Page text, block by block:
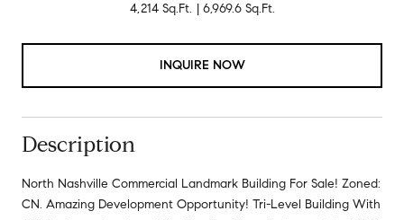
4,214 Sq.Ft. 6,969.6 Sq.Ft.
INQUIRE NOW
Description
North Nashville Commercial Landmark Building For Sale! Zoned:
CN. Amazing Development Opportunity! Tri-Level Building With